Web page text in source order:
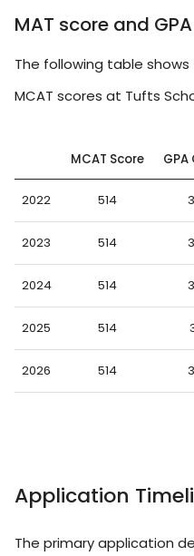
MAT score and
The following table
MCAT scores at Tufts
MCAT Score
2022 514
2023 514
2024 514
2025 514
2026 514
Application
The primary application